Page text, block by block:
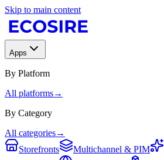
Skip to main content
Apps
By Platform
All platforms→
By Category
All categories→
Storefronts
Multichannel & PIM